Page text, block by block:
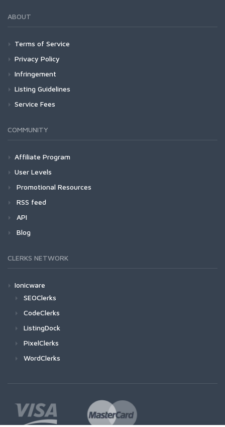
ABOUT
Terms of Service
Privacy Policy
Infringement
Listing Guidelines
Service Fees
COMMUNITY
Affiliate Program
User Levels
Promotional Resources
RSS feed
API
Blog
CLERKS NETWORK
Ionicware
SEOClerks
CodeClerks
ListingDock
PixelClerks
WordClerks